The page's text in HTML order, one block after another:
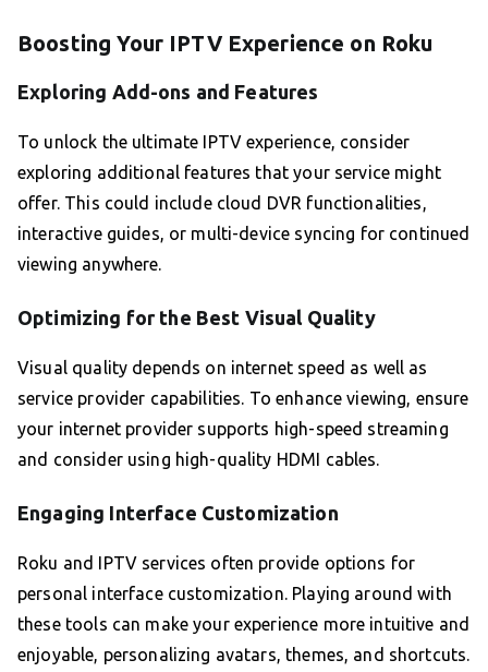
Boosting Your IPTV Experience on Roku
Exploring Add-ons and Features
To unlock the ultimate IPTV experience, consider
exploring additional features that your service might
offer. This could include cloud DVR functionalities,
interactive guides, or multi-device syncing for continued
viewing anywhere.
Optimizing for the Best Visual Quality
Visual quality depends on internet speed as well as
service provider capabilities. To enhance viewing, ensure
your internet provider supports high-speed streaming
and consider using high-quality HDMI cables.
Engaging Interface Customization
Roku and IPTV services often provide options for
personal interface customization. Playing around with
these tools can make your experience more intuitive and
enjoyable, personalizing avatars, themes, and shortcuts.